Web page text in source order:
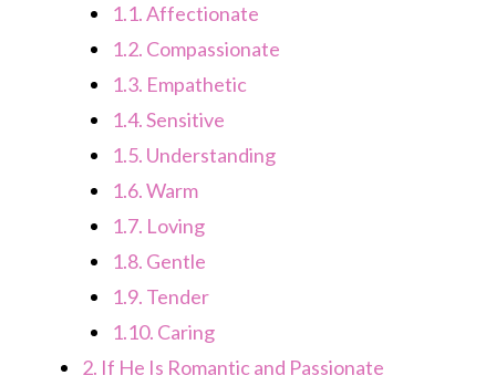
1.1.Affectionate
1.2. Compassionate
1.3. Empathetic
1.4.Sensitive
1.5. Understanding
1.6.Warm
1.7. Loving
1.8. Gentle
1.9. Tender
1.10. Caring
2. If He Is Romantic and Passionate